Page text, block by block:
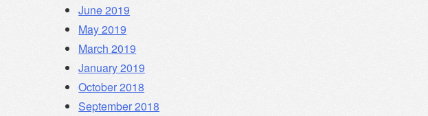
June 2019
May 2019
March 2019
January 2019
October 2018
September 2018